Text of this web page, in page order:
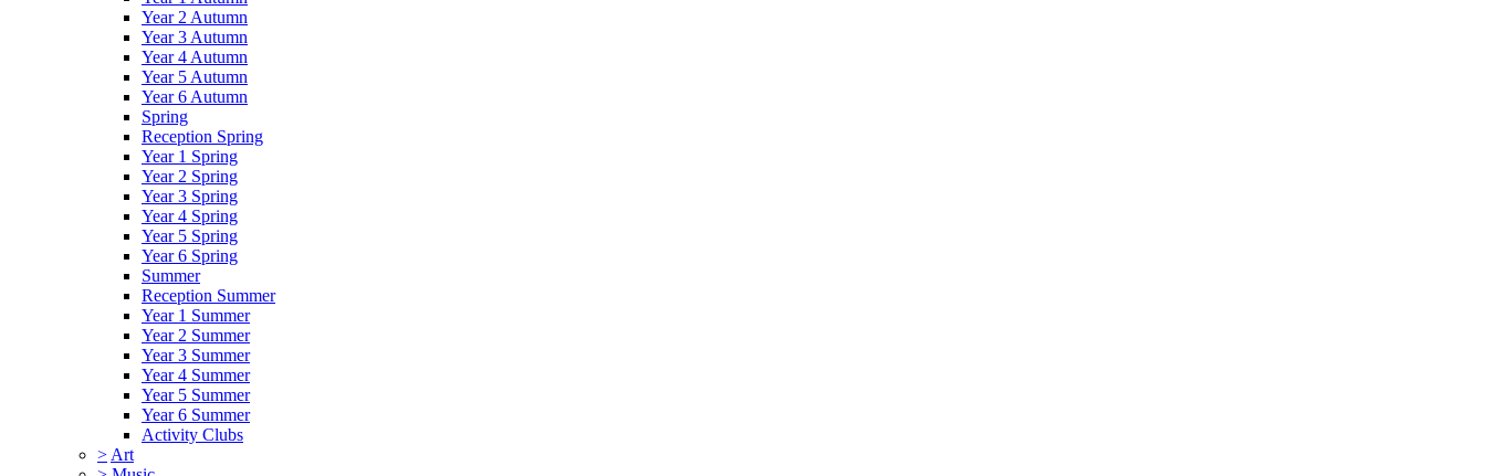
Year 2 Autumn
Year 3 Autumn
Year 4 Autumn
Year 5 Autumn
Year 6 Autumn
Spring
Reception Spring
Year 1 Spring
Year 2 Spring
Year 3 Spring
Year 4 Spring
Year 5 Spring
Year 6 Spring
Summer
Reception Summer
Year 1 Summer
Year 2 Summer
Year 3 Summer
Year 4 Summer
Year 5 Summer
Year 6 Summer
Activity Clubs
> Art